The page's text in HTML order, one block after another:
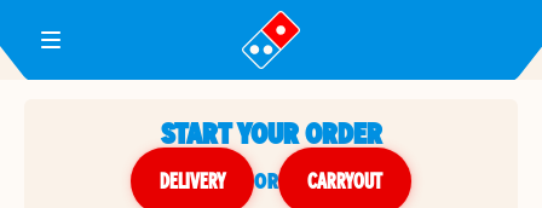
Toggle Header Menu
START YOUR ORDER
DELIVERY or CARRYOUT